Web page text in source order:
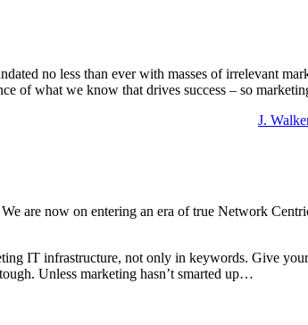
no less than ever with masses of irrelevant
of what we know that drives success – so
J.
are now on entering an era of true Network
IT infrastructure, not only in keywords. Give
Unless marketing hasn’t smarted up…